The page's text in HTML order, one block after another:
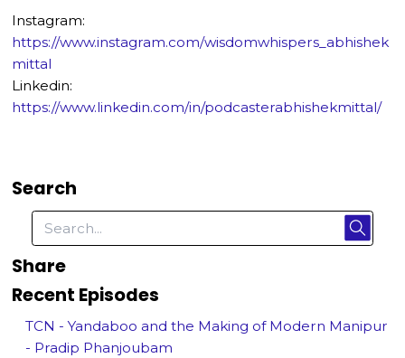
Instagram:
https://www.instagram.com/wisdomwhispers_abhishek
mittal
Linkedin:
https://www.linkedin.com/in/podcasterabhishekmittal/
Search
Share
Recent Episodes
TCN - Yandaboo and the Making of Modern Manipur
- Pradip Phanjoubam